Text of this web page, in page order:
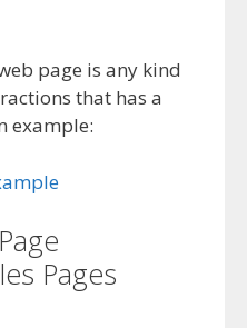
page is any kind
that has a
example:
Pages